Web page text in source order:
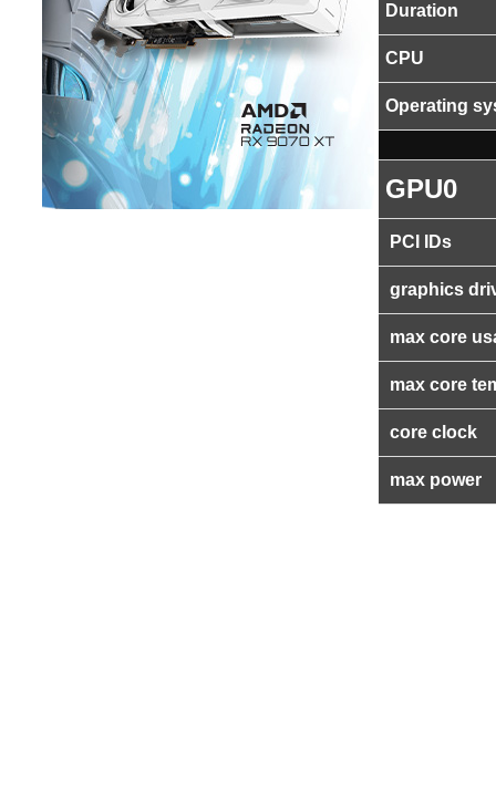
Duration
CPU
Operating
GPU0
PCI IDs
graphics
max core
max core
core clock
max power